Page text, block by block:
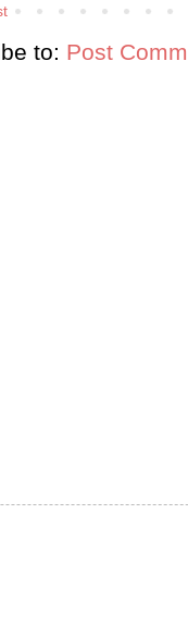
to: Post